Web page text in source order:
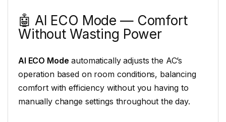
🤖 AI ECO Mode — Comfort
Without Wasting Power
AI ECO Mode automatically adjusts the AC’s
operation based on room conditions, balancing
comfort with efficiency without you having to
manually change settings throughout the day.